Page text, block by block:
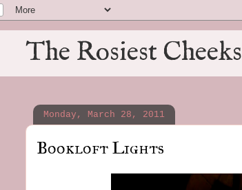
The Rosiest Cheeks
Monday, March 28, 2011
Bookloft Lights